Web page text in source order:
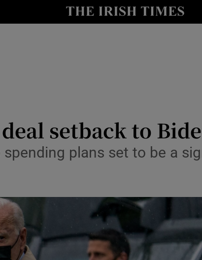
Show Technology sub
Show Podcasts sub
setback to
plans set to be a